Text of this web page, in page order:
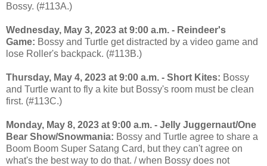
Bossy. (#113A.)
Wednesday, May 3, 2023 at 9:00 a.m. - Reindeer's
Game: Bossy and Turtle get distracted by a video game and
lose Roller's backpack. (#113B.)
Thursday, May 4, 2023 at 9:00 a.m. - Short Kites: Bossy
and Turtle want to fly a kite but Bossy's room must be clean
first. (#113C.)
Monday, May 8, 2023 at 9:00 a.m. - Jelly Juggernaut/One
Bear Show/Snowmania: Bossy and Turtle agree to share a
Boom Boom Super Satang Card, but they can't agree on
what's the best way to do that. / when Bossy does not